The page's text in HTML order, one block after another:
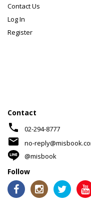
Contact Us
Log In
Register
Contact
phone 02-294-8777
mail
no-
@misbook
Follow